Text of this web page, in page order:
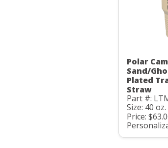
Polar
Sand/
Plated
Straw
Part #:
Size: 40 oz.
Price: